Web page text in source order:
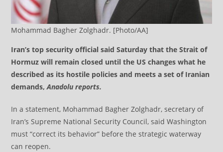
Mohammad Bagher Zolghadr. [Photo/AA]
Iran’s top security official said Saturday that the Strait of
Hormuz will remain closed until the US changes what he
described as its hostile policies and meets a set of Iranian
demands,Anadolu reports.
In a statement, Mohammad Bagher Zolghadr, secretary of
Iran’s Supreme National Security Council, said Washington
must “correct its behavior” before the strategic waterway
can reopen.